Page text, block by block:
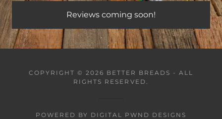
Reviews coming soon!
COPYRIGHT © 2026 BETTER BREADS - ALL
RIGHTS RESERVED.
POWERED BY DIGITAL PWND DESIGNS